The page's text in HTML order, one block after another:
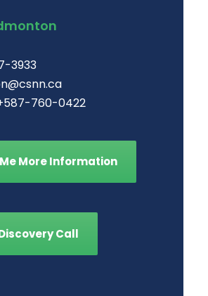
3933
760-0422
More Information
Call